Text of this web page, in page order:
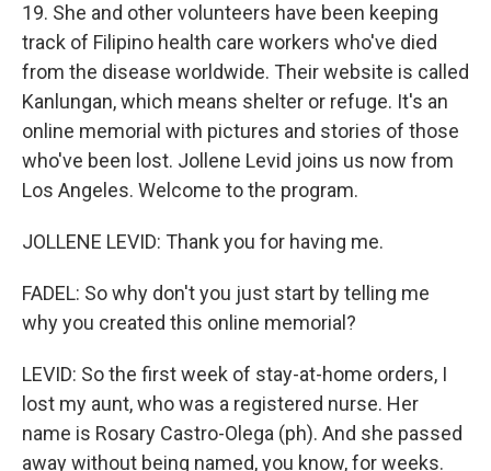
19. She and other volunteers have been keeping
track of Filipino health care workers who've died
from the disease worldwide. Their website is called
Kanlungan, which means shelter or refuge. It's an
online memorial with pictures and stories of those
who've been lost. Jollene Levid joins us now from
Los Angeles. Welcome to the program.
JOLLENE LEVID: Thank you for having me.
FADEL: So why don't you just start by telling me
why you created this online memorial?
LEVID: So the first week of stay-at-home orders, I
lost my aunt, who was a registered nurse. Her
name is Rosary Castro-Olega (ph). And she passed
away without being named, you know, for weeks.